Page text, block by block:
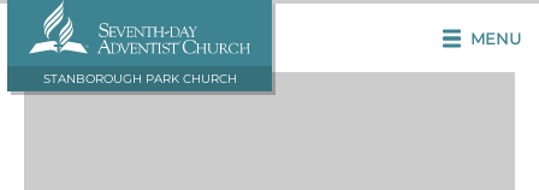
MENU
STANBOROUGH PARK CHURCH